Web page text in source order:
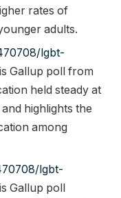
rates of
adults.
lgbt-
Gallup poll from
held steady at
highlights the
among
lgbt-
Gallup poll